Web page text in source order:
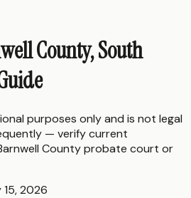
County, South
purposes only and is not legal
— verify current
Countyprobate court or
2026